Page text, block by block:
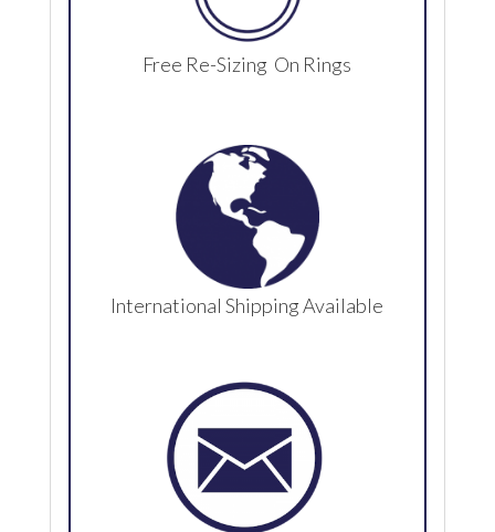
Free Re-Sizing On Rings
International Shipping Available